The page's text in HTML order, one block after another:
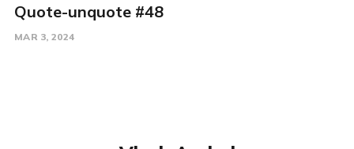
Quote-unquote #48
MAR 3, 2024